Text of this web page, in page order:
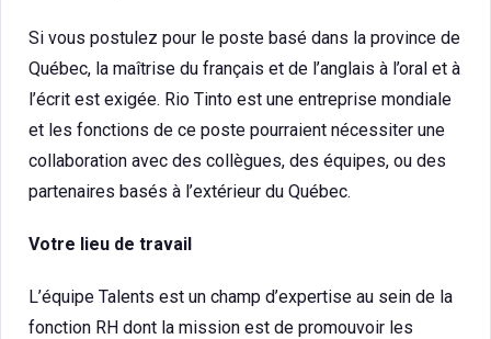
Si vous postulez pour le poste basé dans la province de
Québec, la maîtrise du français et de l’anglais à l’oral et à
l’écrit est exigée. Rio Tinto est une entreprise mondiale
et les fonctions de ce poste pourraient nécessiter une
collaboration avec des collègues, des équipes, ou des
partenaires basés à l’extérieur du Québec.
Votre lieu de travail
L’équipe Talents est un champ d’expertise au sein de la
fonction RH dont la mission est de promouvoir les